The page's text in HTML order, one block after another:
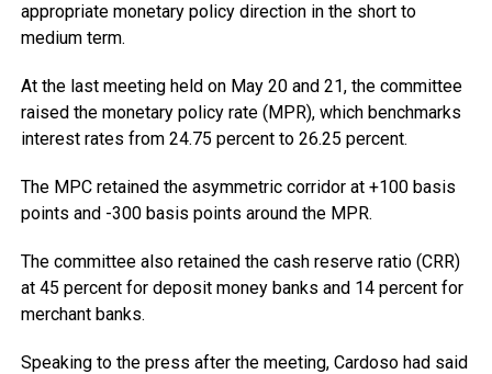
appropriate monetary policy direction in the short to
medium term.
At the last meeting held on May 20 and 21, the committee
raised the monetary policy rate (MPR), which benchmarks
interest rates from 24.75 percent to 26.25 percent.
The MPC retained the asymmetric corridor at +100 basis
points and -300 basis points around the MPR.
The committee also retained the cash reserve ratio (CRR)
at 45 percent for deposit money banks and 14 percent for
merchant banks.
Speaking to the press after the meeting, Cardoso had said